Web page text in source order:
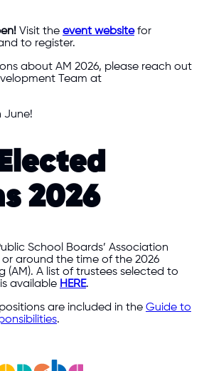
Visit the event websitefor
to register.
about AM 2026, please reach out
Team at
June!
2026
School Boards’ Association
around the time of the 2026
(AM). A list of trustees selected to
available HERE.
are included in the Guide to
.